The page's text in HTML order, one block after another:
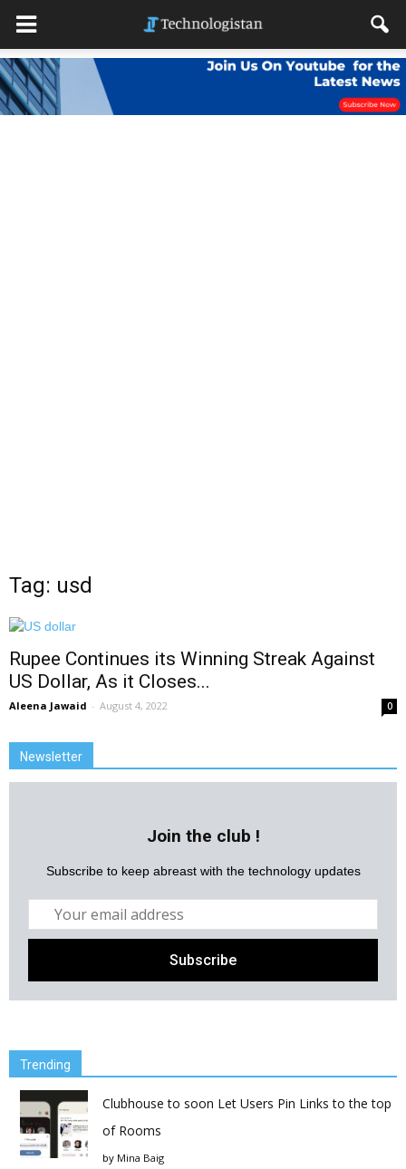
Tag: usd
Rupee Continues its Winning Streak Against
US Dollar, As it Closes...
Aleena Jawaid - August 4, 2022 0
Newsletter
Join the club !
Subscribe to keep abreast with the technology updates
Trending
Clubhouse to soon Let Users Pin Links to the top
of Rooms
by Mina Baig